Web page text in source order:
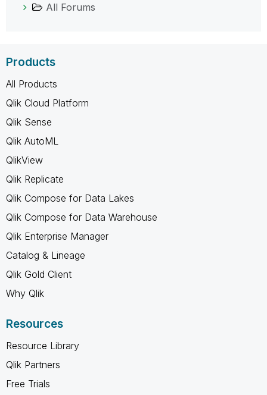
All Forums
Products
All Products
Qlik Cloud Platform
Qlik Sense
Qlik AutoML
QlikView
Qlik Replicate
Qlik Compose for Data Lakes
Qlik Compose for Data Warehouse
Qlik Enterprise Manager
Catalog & Lineage
Qlik Gold Client
Why Qlik
Resources
Resource Library
Qlik Partners
Free Trials